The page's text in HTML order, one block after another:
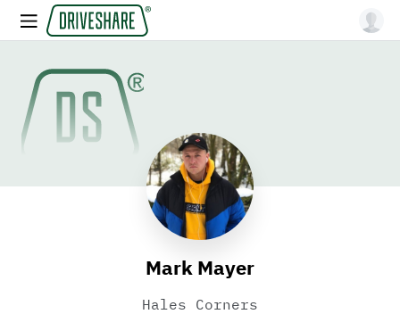
Mark Mayer
Hales Corners